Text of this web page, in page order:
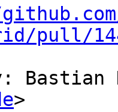
pull/
Bastian
>